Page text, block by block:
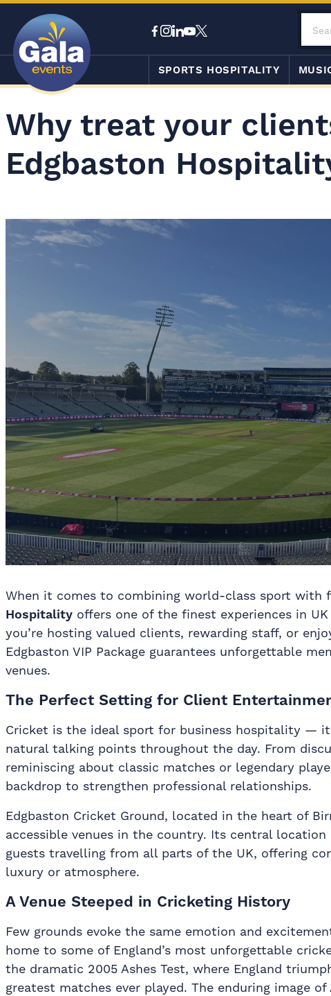
SPORTS HOSPITALITY
Why treat your
Edgbaston
When it comes to combining world-class sport with
Hospitality offers one of the finest experiences in
you’re hosting valued clients, rewarding staff, or
Edgbaston VIP Package guarantees unforgettable
venues.
The Perfect Setting for Client
Cricket is the ideal sport for business hospitality —
natural talking points throughout the day. From
reminiscing about classic matches or legendary
backdrop to strengthen professional relationships.
Edgbaston Cricket Ground, located in the heart of
accessible venues in the country. Its central
guests travelling from all parts of the UK, offering
luxury or atmosphere.
A Venue Steeped in Cricketing History
Few grounds evoke the same emotion and
home to some of England’s most unforgettable
the dramatic 2005 Ashes Test, where England
greatest matches ever played. The enduring image